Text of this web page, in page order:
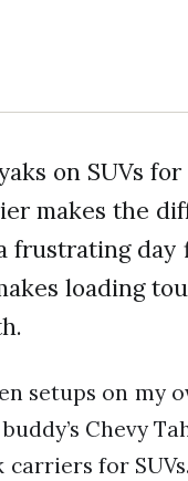
on SUVs
makes the
frustrating day
loading
setups on my
Chevy
for